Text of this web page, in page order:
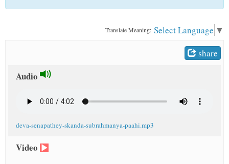
Translate Meaning: Select Language ▼
share
Audio
deva-senapathey-skanda-subrahmanya-paahi.mp3
Video